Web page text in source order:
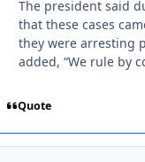
The president said
that these cases
they were arresting
added, “We rule by
Quote